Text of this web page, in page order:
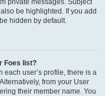
private messages. Subject
be highlighted. If you add
hidden by default.
Foes list?
each user’s profile, there is a
from your User
their member name. You